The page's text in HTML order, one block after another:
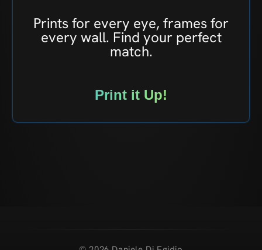
Prints for every eye, frames for
every wall. Find your perfect
match.
Print it Up!